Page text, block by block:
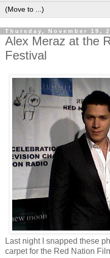
Thursday, November 19,
Alex Meraz at the
Festival
Last night I snapped these
carpet for the Red Nation